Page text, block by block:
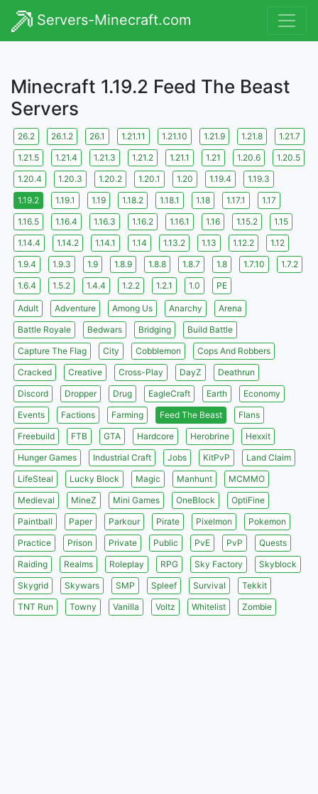
Servers-Minecraft.com
Minecraft 1.19.2 Feed The Beast
Servers
26.2 26.1.2 26.1 1.21.11 1.21.10 1.21.9 1.21.8
1.21.7
1.21.5
1.21.4 1.21.3 1.21.2 1.21.1 1.21 1.20.6
1.20.5
1.20.4
1.20.3 1.20.2 1.20.1 1.20 1.19.4
1.19.3
1.19.2
1.19.1 1.19 1.18.2 1.18.1 1.18 1.17.1
1.17
1.16.5
1.16.4 1.16.3 1.16.2 1.16.1 1.16 1.15.2
1.15
1.14.4
1.14.2 1.14.1 1.14 1.13.2 1.13 1.12.2
1.12
1.9.4
1.9.3 1.9 1.8.9 1.8.8 1.8.7 1.8 1.7.10
1.7.2
1.6.4
1.5.2 1.4.4 1.2.2 1.2.1 1.0 PE
Adult Adventure Among Us Anarchy
Arena
Battle Royale
Bedwars Bridging
Build Battle
Capture The Flag
City Cobblemon
Cops And Robbers
Cracked
Creative Cross-Play DayZ
Deathrun
Discord
Dropper Drug EagleCraft Earth
Economy
Events
Factions Farming Feed The Beast
Flans
Freebuild
FTB GTA Hardcore Herobrine
Hexxit
Hunger Games
Industrial Craft Jobs KitPvP
Land Claim
LifeSteal
Lucky Block Magic Manhunt
MCMMO
Medieval
MineZ Mini Games OneBlock
OptiFine
Paintball
Paper Parkour Pirate Pixelmon
Pokemon
Practice
Prison Private Public PvE PvP
Quests
Raiding
Realms Roleplay RPG Sky Factory
Skyblock
Skygrid
Skywars SMP Spleef Survival
Tekkit
TNT Run
Towny Vanilla Voltz Whitelist Zombie